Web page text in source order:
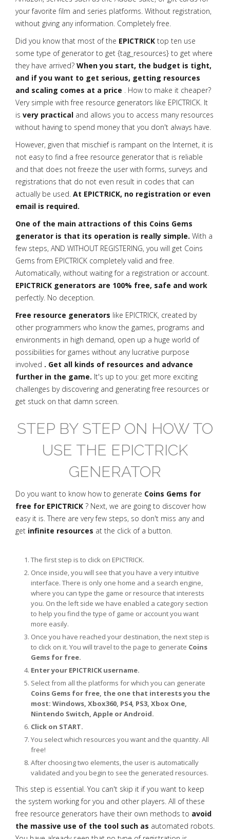
your favorite film and series platforms. Without registration,
without giving any information. Completely free.
Did you know that most of the EPICTRICK top ten use
some type of generator to get {tag_resources} to get where
they have arrived? When you start, the budget is tight,
and if you want to get serious, getting resources
and scaling comes at a price . How to make it cheaper?
Very simple with free resource generators like EPICTRICK. It
is very practical and allows you to access many resources
without having to spend money that you don't always have.
However, given that mischief is rampant on the Internet, it is
not easy to find a free resource generator that is reliable
and that does not freeze the user with forms, surveys and
registrations that do not even result in codes that can
actually be used. At EPICTRICK, no registration or even
email is required.
One of the main attractions of this Coins Gems
generator is that its operation is really simple. With a
few steps, AND WITHOUT REGISTERING, you will get Coins
Gems from EPICTRICK completely valid and free.
Automatically, without waiting for a registration or account.
EPICTRICK generators are 100% free, safe and work
perfectly. No deception.
Free resource generators like EPICTRICK, created by
other programmers who know the games, programs and
environments in high demand, open up a huge world of
possibilities for games without any lucrative purpose
involved . Get all kinds of resources and advance
further in the game. It's up to you: get more exciting
challenges by discovering and generating free resources or
get stuck on that damn screen.
STEP BY STEP ON HOW TO
USE THE EPICTRICK
GENERATOR
Do you want to know how to generate Coins Gems for
free for EPICTRICK ? Next, we are going to discover how
easy it is. There are very few steps, so don't miss any and
get infinite resources at the click of a button.
The first step is to click on EPICTRICK.
Once inside, you will see that you have a very intuitive
interface. There is only one home and a search engine,
where you can type the game or resource that interests
you. On the left side we have enabled a category section
to help you find the type of game or account you want
more easily.
Once you have reached your destination, the next step is
to click on it. You will travel to the page to generate Coins
Gems for free.
Enter your EPICTRICK username.
Select from all the platforms for which you can generate
Coins Gems for free, the one that interests you the
most: Windows, Xbox360, PS4, PS3, Xbox One,
Nintendo Switch, Apple or Android.
Click on START.
You select which resources you want and the quantity. All
free!
After choosing two elements, the user is automatically
validated and you begin to see the generated resources.
This step is essential. You can't skip it if you want to keep
the system working for you and other players. All of these
free resource generators have their own methods to avoid
the massive use of the tool such as automated robots.